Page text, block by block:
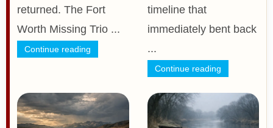
returned. The Fort
Worth Missing Trio ...
Continue reading
timeline that
immediately bent back
...
Continue reading